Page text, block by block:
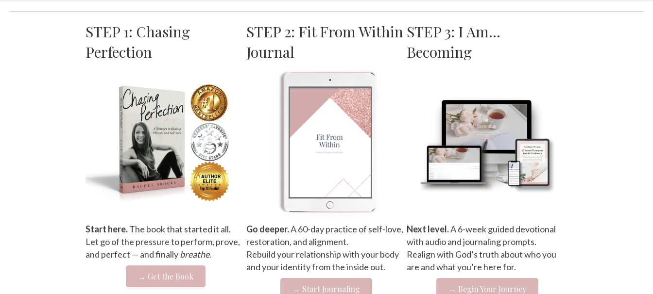
STEP 1: Chasing
Perfection
Start here.The book that started it all.
Let go of the pressure to perform, prove,
and perfect — and finallybreathe.
→ Get the Book
STEP 2: Fit From Within
Journal
Go deeper.A 60-day practice of self-love,
restoration, and alignment.
Rebuild your relationship with your body
and your identity from the inside out.
→ Start Journaling
STEP 3: I Am…
Becoming
Next level.A 6-week guided devotional
with audio and journaling prompts.
Realign with God’s truth about who you
are and what you’re here for.
→ Begin Your Journey